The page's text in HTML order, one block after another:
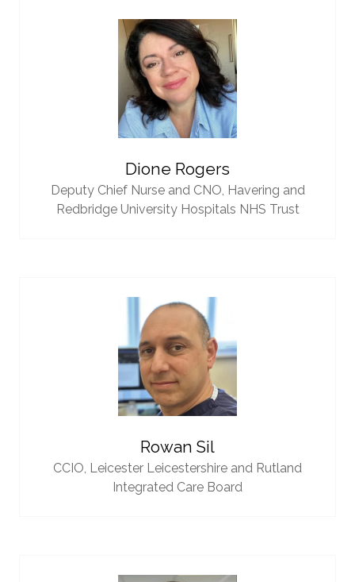
Dione Rogers
Deputy Chief Nurse and CNO, Havering and
Redbridge University Hospitals NHS Trust
Rowan Sil
CCIO, Leicester Leicestershire and Rutland
Integrated Care Board